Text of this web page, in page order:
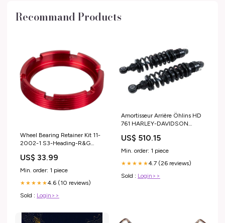
Recommand Products
Wheel Bearing Retainer Kit 11-
2002-1 S3-Heading-R&G
US$ 33.99
Min. order: 1 piece
★★★★★4.6 (10 reviews)
Sold : Login>>
Amortisseur Arrière Öhlins HD
761 HARLEY-DAVIDSON
modele_tracer-9
US$ 510.15
Min. order: 1 piece
★★★★★4.7 (26 reviews)
Sold : Login>>